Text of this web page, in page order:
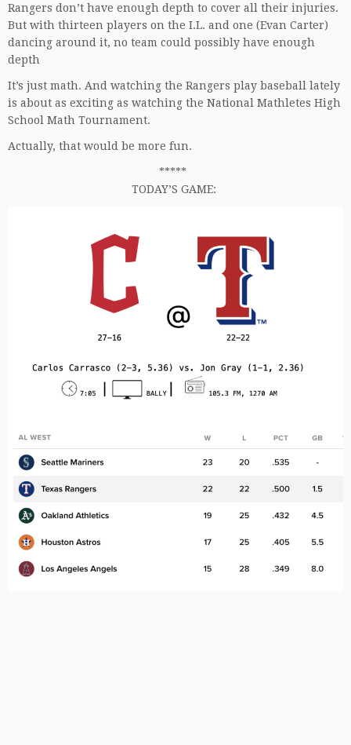
Rangers don’t have enough depth to cover all their injuries.
But with thirteen players on the I.L. and one (Evan Carter)
dancing around it, no team could possibly have enough
depth
It’s just math. And watching the Rangers play baseball lately
is about as exciting as watching the National Mathletes High
School Math Tournament.
Actually, that would be more fun.
*****
TODAY’S GAME: